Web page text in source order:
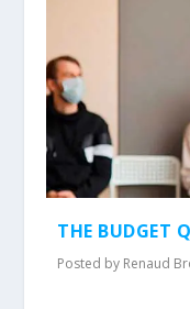
THE BUDGET
Posted by Renaud